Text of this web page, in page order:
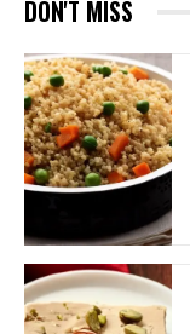
DON'T MISS